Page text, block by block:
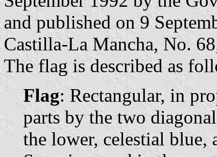
and published on 9
Castilla-La Mancha, No.
The flag is described as
Flag: Rectangular, in
parts by the two
the lower, celestial blue,